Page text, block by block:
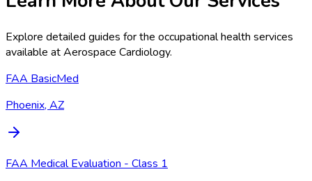
Explore detailed guides for the occupational health services
available atAerospace Cardiology.
FAA BasicMed
Phoenix, AZ
FAA Medical Evaluation - Class 1